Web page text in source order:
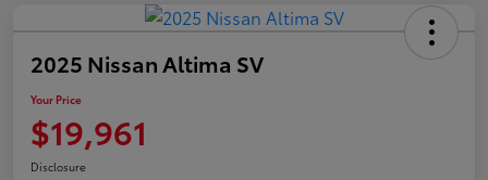
2025 Nissan Altima SV
Your Price
$19,961
Disclosure